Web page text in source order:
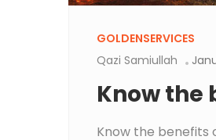
GOLDENSERVICES
Qazi Samiullah
Know the
Know the benefits